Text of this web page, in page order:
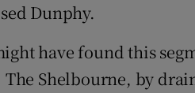
Dunphy.
have found this
Shelbourne, by